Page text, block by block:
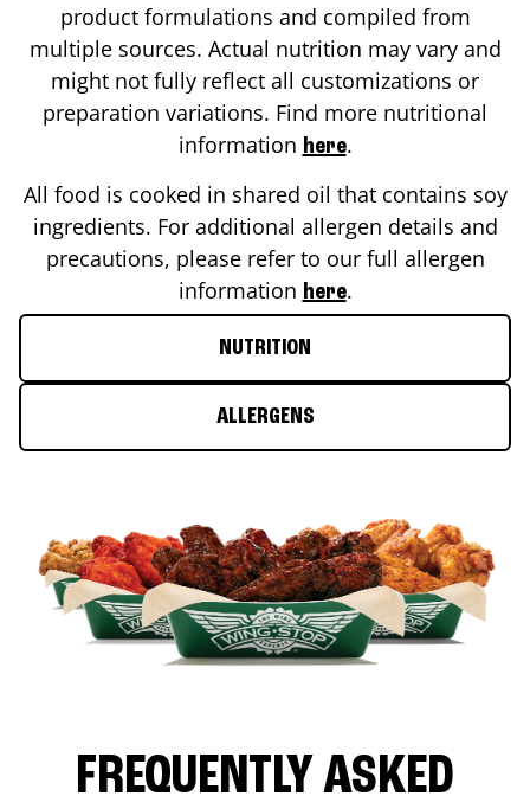
product formulations and compiled from
multiple sources. Actual nutrition may vary and
might not fully reflect all customizations or
preparation variations. Find more nutritional
information here.
All food is cooked in shared oil that contains soy
ingredients. For additional allergen details and
precautions, please refer to our full allergen
information here.
NUTRITION
ALLERGENS
FREQUENTLY ASKED